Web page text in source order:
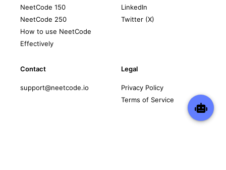
NeetCode 150
NeetCode 250
How to use NeetCode
Effectively
LinkedIn
Twitter (X)
Contact
support@neetcode.io
Legal
Privacy Policy
Terms of Service